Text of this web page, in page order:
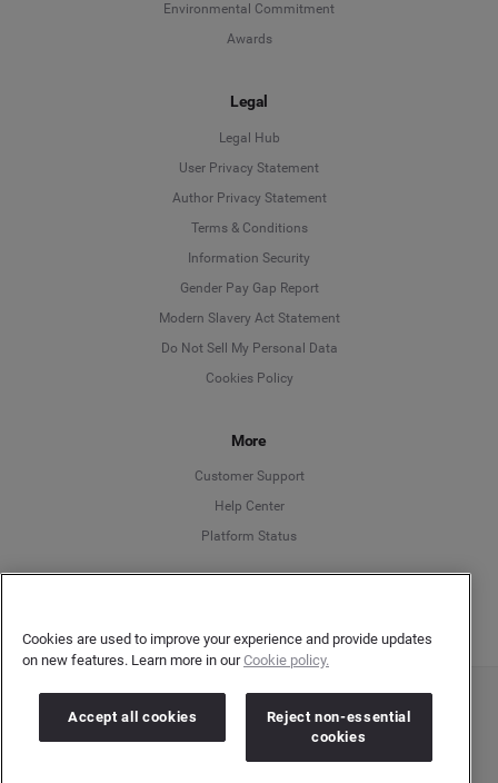
Environmental Commitment
Awards
Legal
Legal Hub
User Privacy Statement
Author Privacy Statement
Terms & Conditions
Information Security
Gender Pay Gap Report
Modern Slavery Act Statement
Do Not Sell My Personal Data
Cookies Policy
More
Customer Support
Help Center
Platform Status
Deutsch
Copyright © 2026 Brandwatch. All Rights Reserved. Cision Group Ltd, 7th Floor, 5 Churchill
Place, Canary Wharf, London, E14 5HU
Company number: 03898053 | VAT number: 754 750 710
Cookies are used to improve your experience and provide updates
on new features. Learn more in ourCookie policy.
Accept all cookies
Reject non-essential
cookies